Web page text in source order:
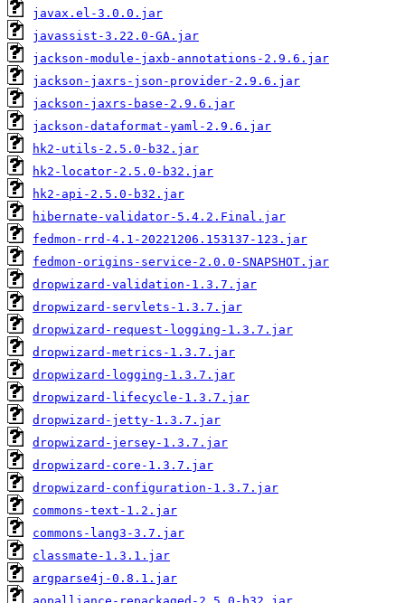
javax.el-3.0.0.jar
javassist-3.22.0-GA.jar
jackson-module-jaxb-annotations-2.9.6.jar
jackson-jaxrs-json-provider-2.9.6.jar
jackson-jaxrs-base-2.9.6.jar
jackson-dataformat-yaml-2.9.6.jar
hk2-utils-2.5.0-b32.jar
hk2-locator-2.5.0-b32.jar
hk2-api-2.5.0-b32.jar
hibernate-validator-5.4.2.Final.jar
fedmon-rrd-4.1-20221206.153137-123.jar
fedmon-origins-service-2.0.0-SNAPSHOT.jar
dropwizard-validation-1.3.7.jar
dropwizard-servlets-1.3.7.jar
dropwizard-request-logging-1.3.7.jar
dropwizard-metrics-1.3.7.jar
dropwizard-logging-1.3.7.jar
dropwizard-lifecycle-1.3.7.jar
dropwizard-jetty-1.3.7.jar
dropwizard-jersey-1.3.7.jar
dropwizard-core-1.3.7.jar
dropwizard-configuration-1.3.7.jar
commons-text-1.2.jar
commons-lang3-3.7.jar
classmate-1.3.1.jar
argparse4j-0.8.1.jar